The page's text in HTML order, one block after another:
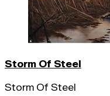
Storm Of Steel
Storm Of Steel